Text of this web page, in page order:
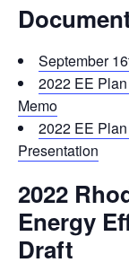
September
2022 EE
Memo
2022 EE
Presentation
2022
Energy
Draft